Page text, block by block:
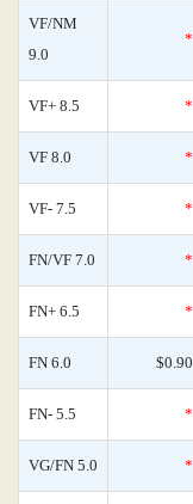
VF/NM
9.0
*
VF+ 8.5 *
VF 8.0 *
VF- 7.5 *
FN/VF 7.0 *
FN+ 6.5 *
FN 6.0 $0.90
FN- 5.5 *
VG/FN 5.0 *